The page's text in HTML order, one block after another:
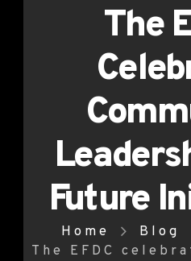
The
Future
Home Blog
The EFDC